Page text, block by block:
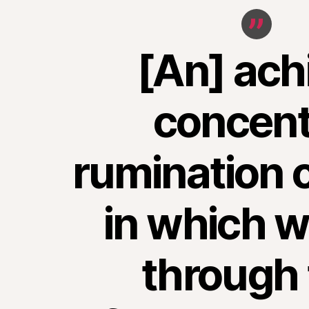
[An]
rumination
in which
through